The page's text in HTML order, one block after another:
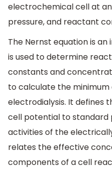
electrochemical cell at
pressure, and reactant
The Nernst equation is
is used to determine
constants and
to calculate the minimum
electrodialysis. It defines
cell potential to
activities of the
relates the effective
components of a cell